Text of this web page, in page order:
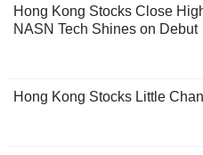
Hong Kong Stocks Close
NASN Tech Shines on Debut
Hong Kong Stocks Little